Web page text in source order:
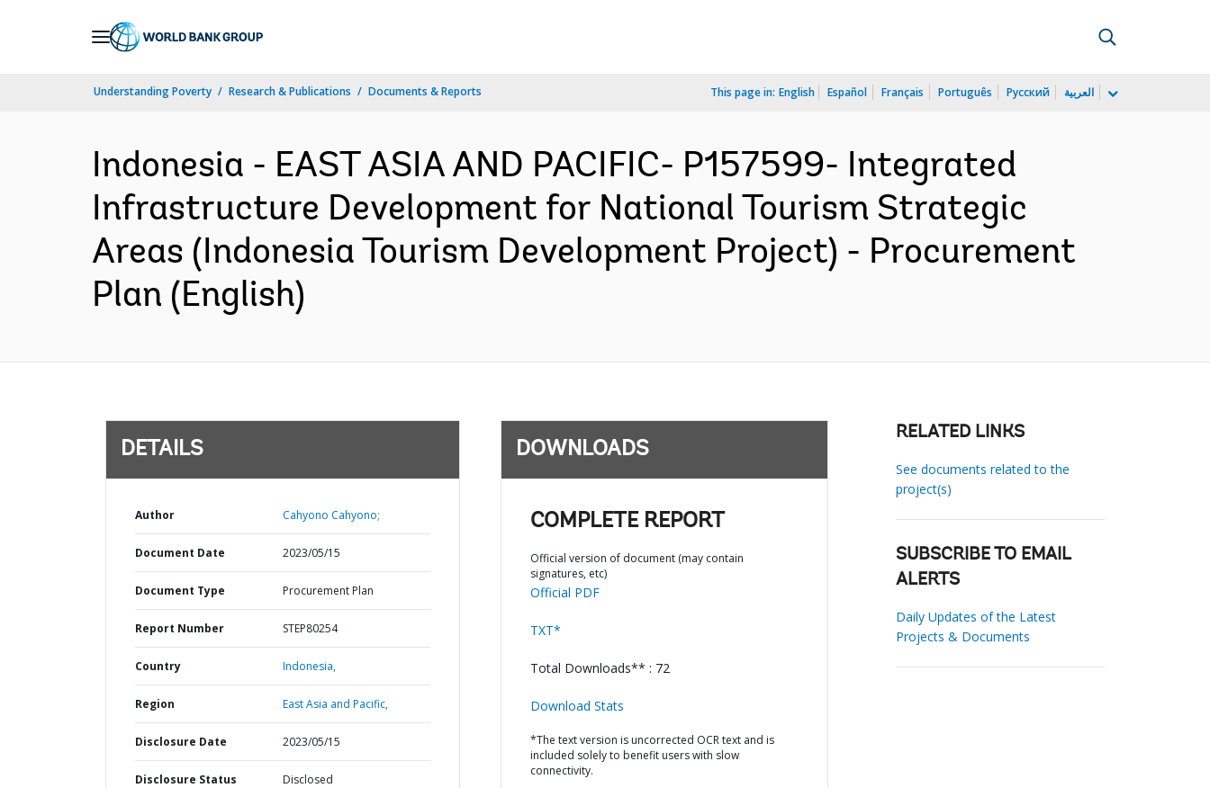
Understanding Poverty Research & Publications Documents & Reports This page in: English Español Français Português Русский العربية
Indonesia - EAST ASIA AND PACIFIC- P157599- Integrated
Infrastructure Development for National Tourism Strategic
Areas (Indonesia Tourism Development Project) - Procurement
Plan (English)
DETAILS
Author Cahyono Cahyono;
Document Date 2023/05/15
Document Type Procurement Plan
Report Number STEP80254
Country Indonesia,
Region East Asia and Pacific,
Disclosure Date 2023/05/15
Disclosure Status Disclosed
DOWNLOADS
COMPLETE REPORT
Official version of document (may contain
signatures, etc)
Official PDF
TXT*
Total Downloads** : 72
Download Stats
*The text version is uncorrected OCR text and is
included solely to benefit users with slow
connectivity.
RELATED LINKS
See documents related to the
project(s)
SUBSCRIBE TO EMAIL
ALERTS
Daily Updates of the Latest
Projects & Documents